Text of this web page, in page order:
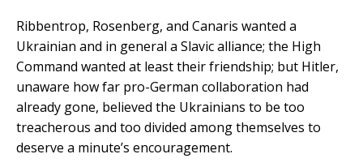
Ribbentrop, Rosenberg, and Canaris wanted a
Ukrainian and in general a Slavic alliance; the High
Command wanted at least their friendship; but Hitler,
unaware how far pro-German collaboration had
already gone, believed the Ukrainians to be too
treacherous and too divided among themselves to
deserve a minute’s encouragement.